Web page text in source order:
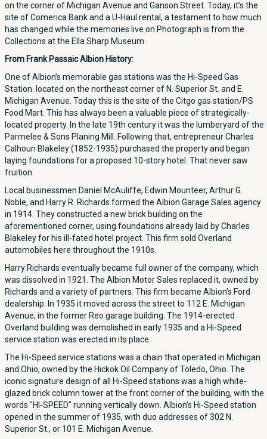
on the corner of Michigan Avenue and Ganson Street. Today, it’s the
site of Comerica Bank and a U-Haul rental, a testament to how much
has changed while the memories live on Photograph is from the
Collections at the Ella Sharp Museum.
From Frank Passaic Albion History:
One of Albion’s memorable gas stations was the Hi-Speed Gas
Station. located on the northeast corner of N. Superior St. and E.
Michigan Avenue. Today this is the site of the Citgo gas station/PS
Food Mart. This has always been a valuable piece of strategically-
located property. In the late 19th century it was the lumberyard of the
Parmelee & Sons Planing Mill. Following that, entrepreneur Charles
Calhoun Blakeley (1852-1935) purchased the property and began
laying foundations for a proposed 10-story hotel. That never saw
fruition.
Local businessmen Daniel McAuliffe, Edwin Mounteer, Arthur G.
Noble, and Harry R. Richards formed the Albion Garage Sales agency
in 1914. They constructed a new brick building on the
aforementioned corner, using foundations already laid by Charles
Blakeley for his ill-fated hotel project. This firm sold Overland
automobiles here throughout the 1910s.
Harry Richards eventually became full owner of the company, which
was dissolved in 1921. The Albion Motor Sales replaced it, owned by
Richards and a variety of partners. This firm became Albion’s Ford
dealership. In 1935 it moved across the street to 112 E. Michigan
Avenue, in the former Reo garage building. The 1914-erected
Overland building was demolished in early 1935 and a Hi-Speed
service station was erected in its place.
The Hi-Speed service stations was a chain that operated in Michigan
and Ohio, owned by the Hickok Oil Company of Toledo, Ohio. The
iconic signature design of all Hi-Speed stations was a high white-
glazed brick column tower at the front corner of the building, with the
words "HI-SPEED" running vertically down. Albion’s Hi-Speed station
opened in the summer of 1935, with duo addresses of 302 N.
Superior St., or 101 E. Michigan Avenue.